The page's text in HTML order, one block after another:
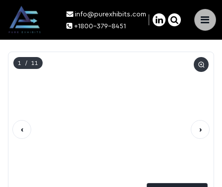
×
info@purexhibits.com
+1800-379-8451
1 / 11
‹ ›